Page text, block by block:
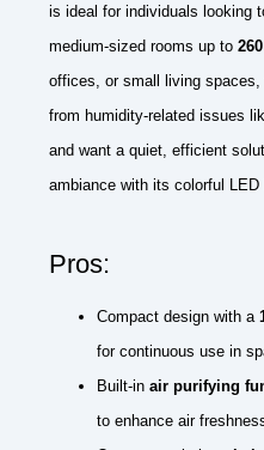
is ideal for individuals looking
medium-sized rooms up to
offices, or small living
from humidity-related issues
and want a quiet, efficient
ambiance with its colorful LED
Pros:
Compact design with a
for continuous use in
Built-in air purifying
to enhance air